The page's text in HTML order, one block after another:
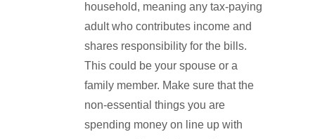
household, meaning any tax-paying
adult who contributes income and
shares responsibility for the bills.
This could be your spouse or a
family member. Make sure that the
non-essential things you are
spending money on line up with